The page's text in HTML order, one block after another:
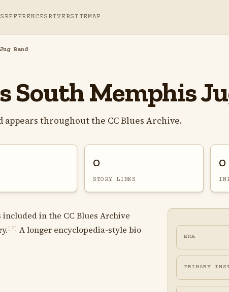
REFERENCES RIVERSITEMAP
Band
South Memphis
appears throughout the CC Blues Archive.
0
STORY LINKS
0
included in the CC Blues Archive
[?]
A longer encyclopedia-style bio
ERA
PRIMARY